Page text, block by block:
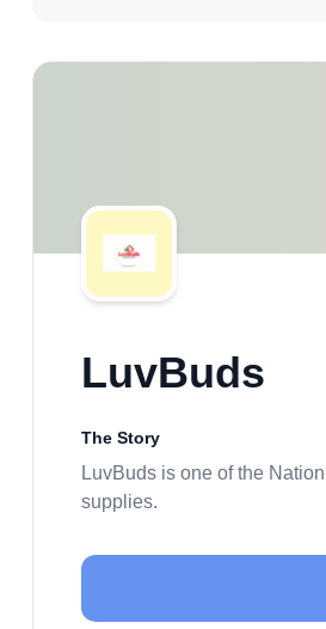
LuvBuds
The Story
LuvBuds is one of the
supplies.